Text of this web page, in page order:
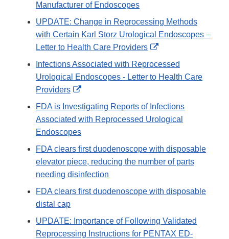
Manufacturer of Endoscopes
UPDATE: Change in Reprocessing Methods
with Certain Karl Storz Urological Endoscopes –
Letter to Health Care Providers
External
Disclaimer
Infections Associated with Reprocessed
Urological Endoscopes - Letter to Health Care
Providers
External
Link
Disclaimer
FDA is Investigating Reports of Infections
Associated with Reprocessed Urological
Endoscopes
FDA clears first duodenoscope with disposable
elevator piece, reducing the number of parts
needing disinfection
FDA clears first duodenoscope with disposable
distal cap
UPDATE: Importance of Following Validated
Reprocessing Instructions for PENTAX ED-